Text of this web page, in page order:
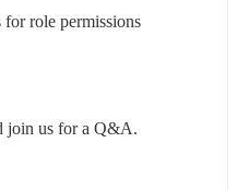
role permissions
join us for a Q&A.